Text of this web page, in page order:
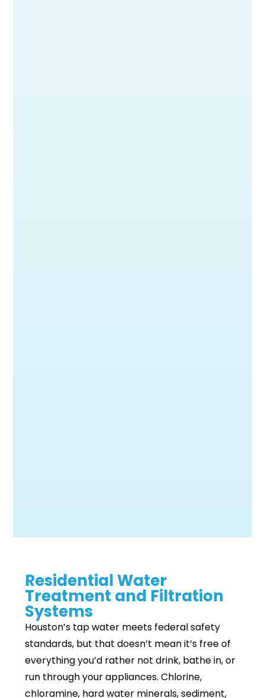
Residential Water
Treatment and Filtration
Systems
Houston’s tap water meets federal safety
standards, but that doesn’t mean it’s free of
everything you’d rather not drink, bathe in, or
run through your appliances. Chlorine,
chloramine, hard water minerals, sediment,